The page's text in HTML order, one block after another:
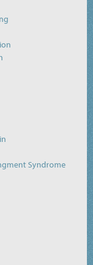
Syndrome